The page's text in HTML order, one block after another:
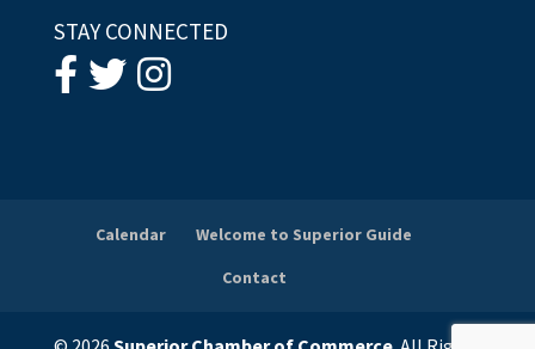
STAY CONNECTED
Calendar
Welcome to Superior Guide
Contact